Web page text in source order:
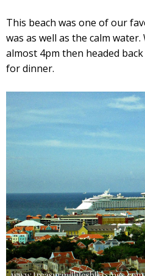
This beach was one of our
was as well as the calm
almost 4pm then headed
for dinner.